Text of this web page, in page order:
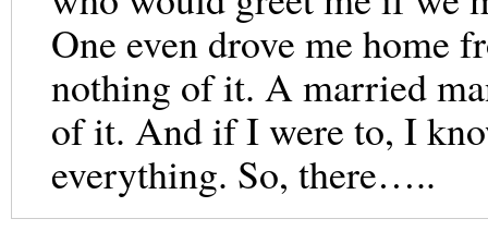
One even drove me home
nothing of it. A married
of it. And if I were to, I
everything. So, there…..